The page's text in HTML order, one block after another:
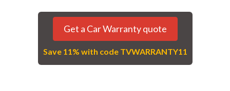
Get a Car Warranty quote
Save 11% with code TVWARRANTY11